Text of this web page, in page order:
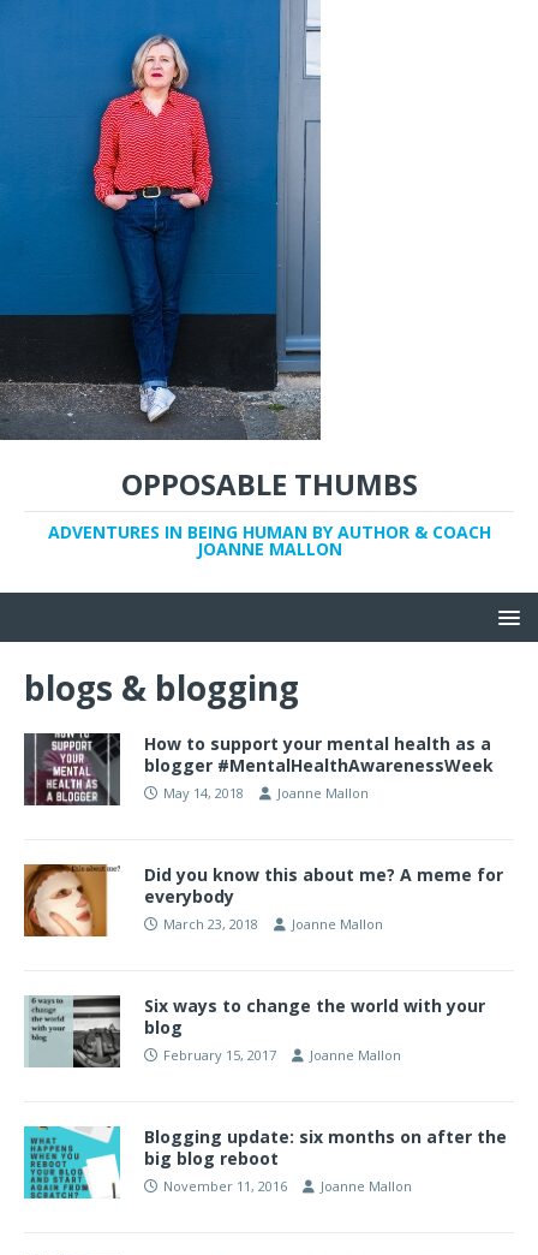
OPPOSABLE THUMBS
ADVENTURES IN BEING HUMAN BY AUTHOR & COACH
JOANNE MALLON
blogs & blogging
How to support your mental health as a
blogger #MentalHealthAwarenessWeek
May 14, 2018 Joanne Mallon
Did you know this about me? A meme for
everybody
March 23, 2018 Joanne Mallon
Six ways to change the world with your
blog
February 15, 2017 Joanne Mallon
Blogging update: six months on after the
big blog reboot
November 11, 2016 Joanne Mallon